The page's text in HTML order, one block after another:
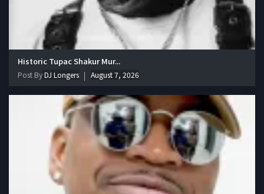
Historic Tupac Shakur Mur...
Post ByDJ Longers August 7, 2026